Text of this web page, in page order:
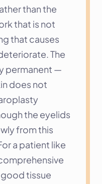
than the
that is not
that causes
The
permanent —
does not
the eyelids
from this
a patient like
tissue